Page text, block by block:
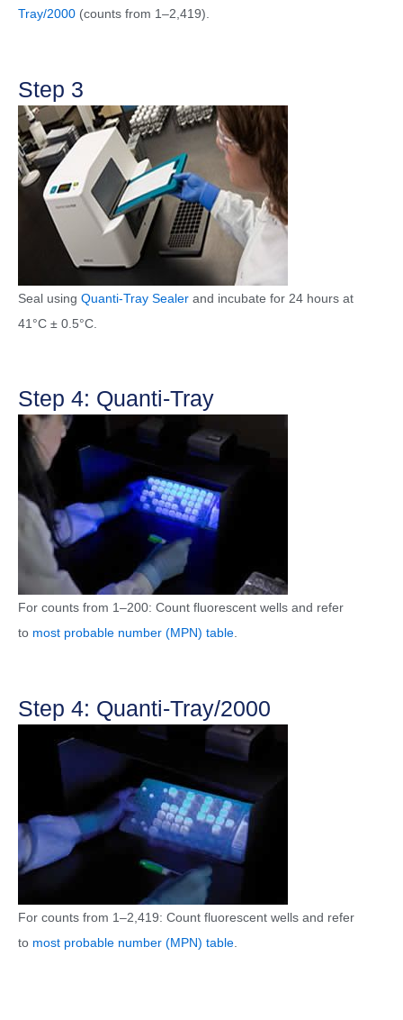
Tray/2000 (counts from 1–2,419).
Step 3
Seal using Quanti-Tray Sealer and incubate for 24 hours at
41°C ± 0.5°C.
Step 4: Quanti-Tray
For counts from 1–200: Count fluorescent wells and refer
to most probable number (MPN) table.
Step 4: Quanti-Tray/2000
For counts from 1–2,419: Count fluorescent wells and refer
to most probable number (MPN) table